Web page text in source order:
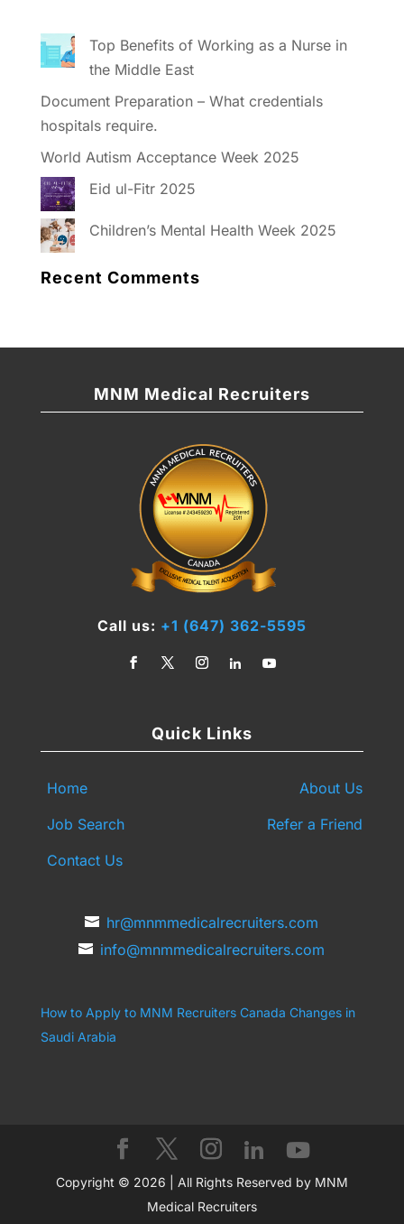
Top Benefits of Working as a Nurse in
the Middle East
Document Preparation – What credentials
hospitals require.
World Autism Acceptance Week 2025
Eid ul-Fitr 2025
Children’s Mental Health Week 2025
Recent Comments
MNM Medical Recruiters
Call us: +1 (647) 362-5595
Quick Links
Home
About Us
Job Search
Refer a Friend
Contact Us
hr@mnmmedicalrecruiters.com
info@mnmmedicalrecruiters.com
How to Apply to MNM Recruiters Canada Changes in
Saudi Arabia
Copyright © 2026 | All Rights Reserved by MNM
Medical Recruiters